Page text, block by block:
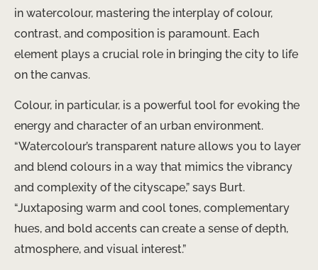
in watercolour, mastering the interplay of colour,
contrast, and composition is paramount. Each
element plays a crucial role in bringing the city to life
on the canvas.
Colour, in particular, is a powerful tool for evoking the
energy and character of an urban environment.
“Watercolour’s transparent nature allows you to layer
and blend colours in a way that mimics the vibrancy
and complexity of the cityscape,” says Burt.
“Juxtaposing warm and cool tones, complementary
hues, and bold accents can create a sense of depth,
atmosphere, and visual interest.”